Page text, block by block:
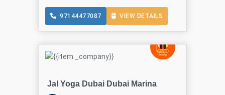
97144477087 VIEW DETAILS
Jal Yoga Dubai Dubai Marina